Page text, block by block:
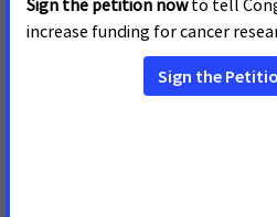
the
Legislative Action Needed
Cancer on Iowans